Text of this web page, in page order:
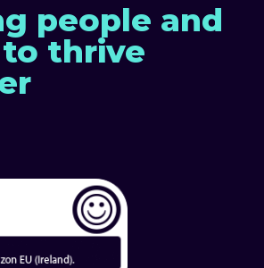
people and
thrive